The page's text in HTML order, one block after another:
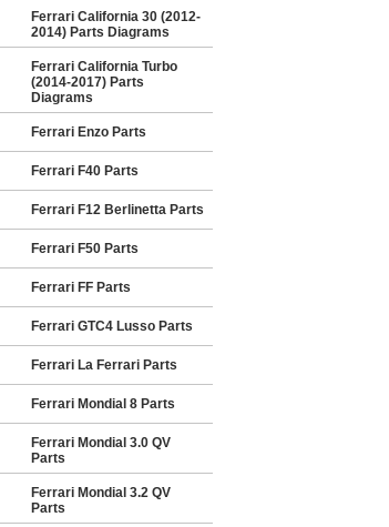
Ferrari California 30 (2012-
2014) Parts Diagrams
Ferrari California Turbo
(2014-2017) Parts
Diagrams
Ferrari Enzo Parts
Ferrari F40 Parts
Ferrari F12 Berlinetta Parts
Ferrari F50 Parts
Ferrari FF Parts
Ferrari GTC4 Lusso Parts
Ferrari La Ferrari Parts
Ferrari Mondial 8 Parts
Ferrari Mondial 3.0 QV
Parts
Ferrari Mondial 3.2 QV
Parts